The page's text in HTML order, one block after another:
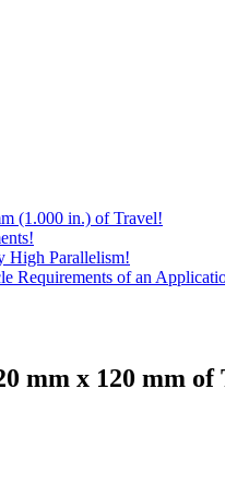
(1.000 in.) of Travel!
High Parallelism!
Requirements of an
mm x 120 mm